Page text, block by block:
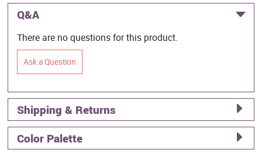
Q&A
There are no questions for this product.
Ask a Question
Shipping & Returns
Color Palette